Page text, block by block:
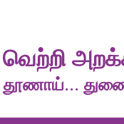
வெற்றி
தூணாய்...